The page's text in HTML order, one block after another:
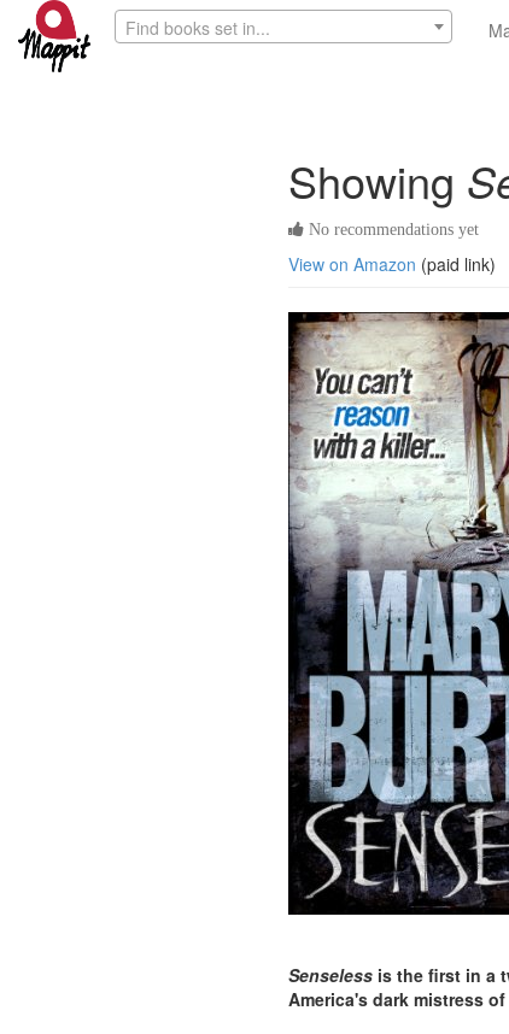
Find books set in...
Showing
No recommendations yet
View on Amazon (paid link)
Senseless is the first in a
America's dark mistress of